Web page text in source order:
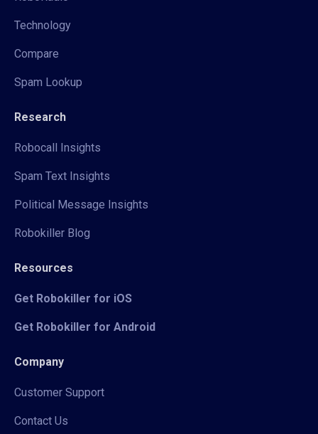
Technology
Compare
Spam Lookup
Research
Robocall Insights
Spam Text Insights
Political Message Insights
Robokiller Blog
Resources
Get Robokiller for iOS
Get Robokiller for Android
Company
Customer Support
Contact Us